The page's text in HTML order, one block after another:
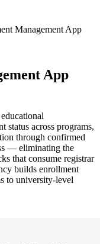
Management App
App
status across programs,
through confirmed
— eliminating the
that consume registrar
builds enrollment
to university-level